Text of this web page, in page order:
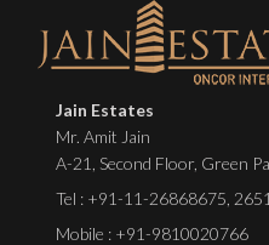
Jain Estates
Mr. Amit Jain
A-21, Second Floor, Green
Tel : +91-11-26868675
Mobile : +91-9810020766